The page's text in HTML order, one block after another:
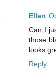
Ellen
Can I
those
looks
Reply